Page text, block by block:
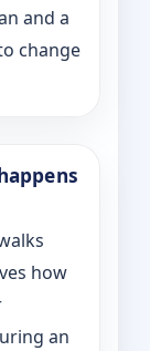
and a
change
how
an